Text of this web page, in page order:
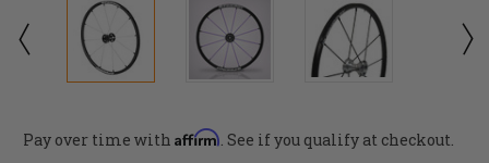
Pay over time with Affirm. See if you qualify at checkout.